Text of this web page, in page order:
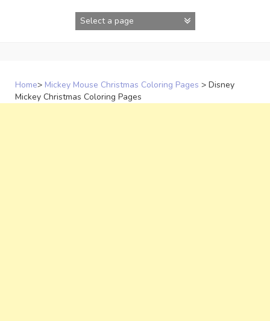
Home> Mickey Mouse Christmas Coloring Pages > Disney
Mickey Christmas Coloring Pages